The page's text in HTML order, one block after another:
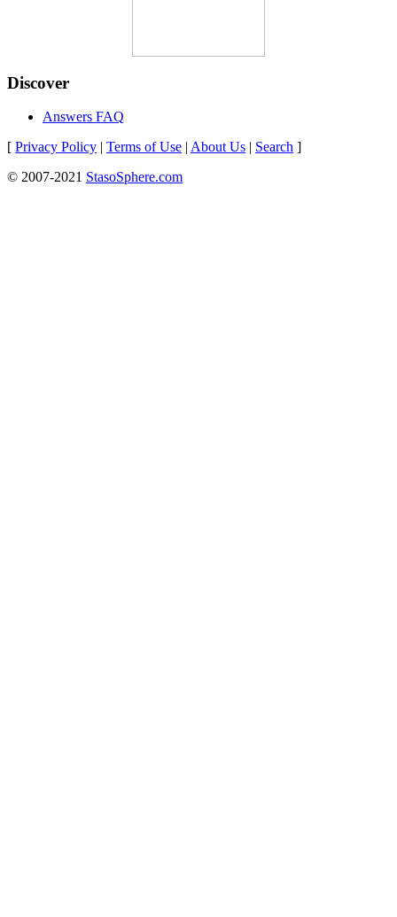
Discover
Answers FAQ
[ Privacy Policy | Terms of Use | About Us | Search ]
© 2007-2021 StasoSphere.com